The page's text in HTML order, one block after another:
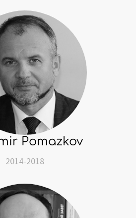
Pomazkov
2014-2018